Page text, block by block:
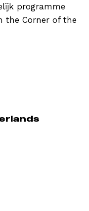
programme
the Corner of the